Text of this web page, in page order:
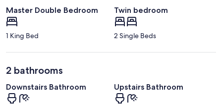
Master Double Bedroom
1 King Bed
Twin bedroom
2 Single Beds
2 bathrooms
Downstairs Bathroom Upstairs Bathroom